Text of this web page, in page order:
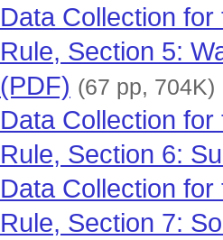
Data Collection
Rule, Section 5:
(PDF) (67 pp, 704K)
Data Collection
Rule, Section 6:
Data Collection
Rule, Section 7: